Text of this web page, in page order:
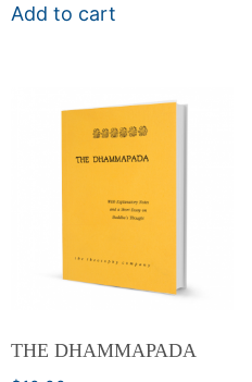
Add to cart
THE DHAMMAPADA